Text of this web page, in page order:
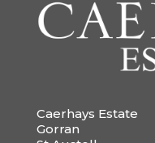
Caerhays Estate
Gorran